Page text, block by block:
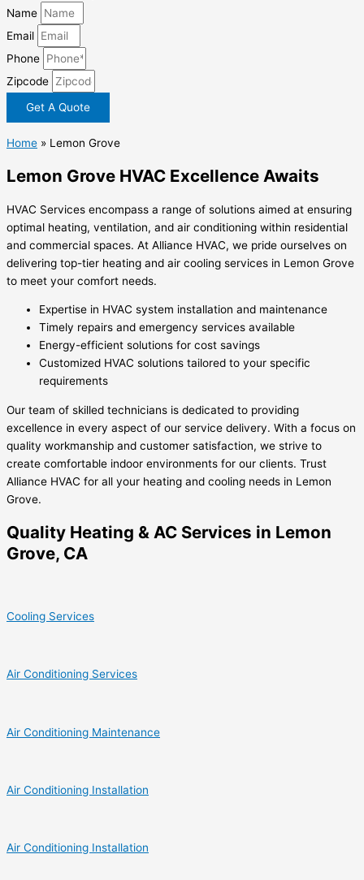
Name
Email
Phone
Zipcode
Get A Quote
Home » Lemon Grove
Lemon Grove HVAC Excellence Awaits
HVAC Services encompass a range of solutions aimed at ensuring
optimal heating, ventilation, and air conditioning within residential
and commercial spaces. At Alliance HVAC, we pride ourselves on
delivering top-tier heating and air cooling services in Lemon Grove
to meet your comfort needs.
Expertise in HVAC system installation and maintenance
Timely repairs and emergency services available
Energy-efficient solutions for cost savings
Customized HVAC solutions tailored to your specific
requirements
Our team of skilled technicians is dedicated to providing
excellence in every aspect of our service delivery. With a focus on
quality workmanship and customer satisfaction, we strive to
create comfortable indoor environments for our clients. Trust
Alliance HVAC for all your heating and cooling needs in Lemon
Grove.
Quality Heating & AC Services in Lemon
Grove, CA
Cooling Services
Air Conditioning Services
Air Conditioning Maintenance
Air Conditioning Installation
Air Conditioning Installation